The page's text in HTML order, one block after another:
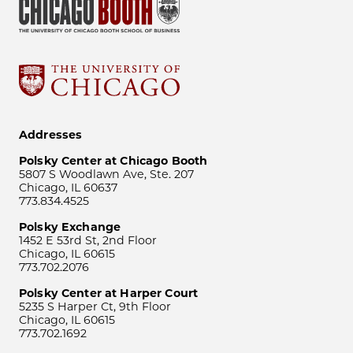
Addresses
Polsky Center at Chicago Booth
5807 S Woodlawn Ave, Ste. 207
Chicago, IL 60637
773.834.4525
Polsky Exchange
1452 E 53rd St, 2nd Floor
Chicago, IL 60615
773.702.2076
Polsky Center at Harper Court
5235 S Harper Ct, 9th Floor
Chicago, IL 60615
773.702.1692